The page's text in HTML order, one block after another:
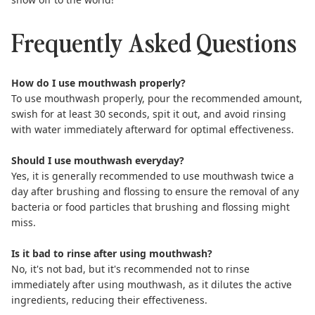
Frequently Asked Questions
How do I use mouthwash properly?
To use mouthwash properly, pour the recommended amount,
swish for at least 30 seconds, spit it out, and avoid rinsing
with water immediately afterward for optimal effectiveness.
Should I use mouthwash everyday?
Yes, it is generally recommended to use mouthwash twice a
day after brushing and flossing to ensure the removal of any
bacteria or food particles that brushing and flossing might
miss.
Is it bad to rinse after using mouthwash?
No, it's not bad, but it's recommended not to rinse
immediately after using mouthwash, as it dilutes the active
ingredients, reducing their effectiveness.